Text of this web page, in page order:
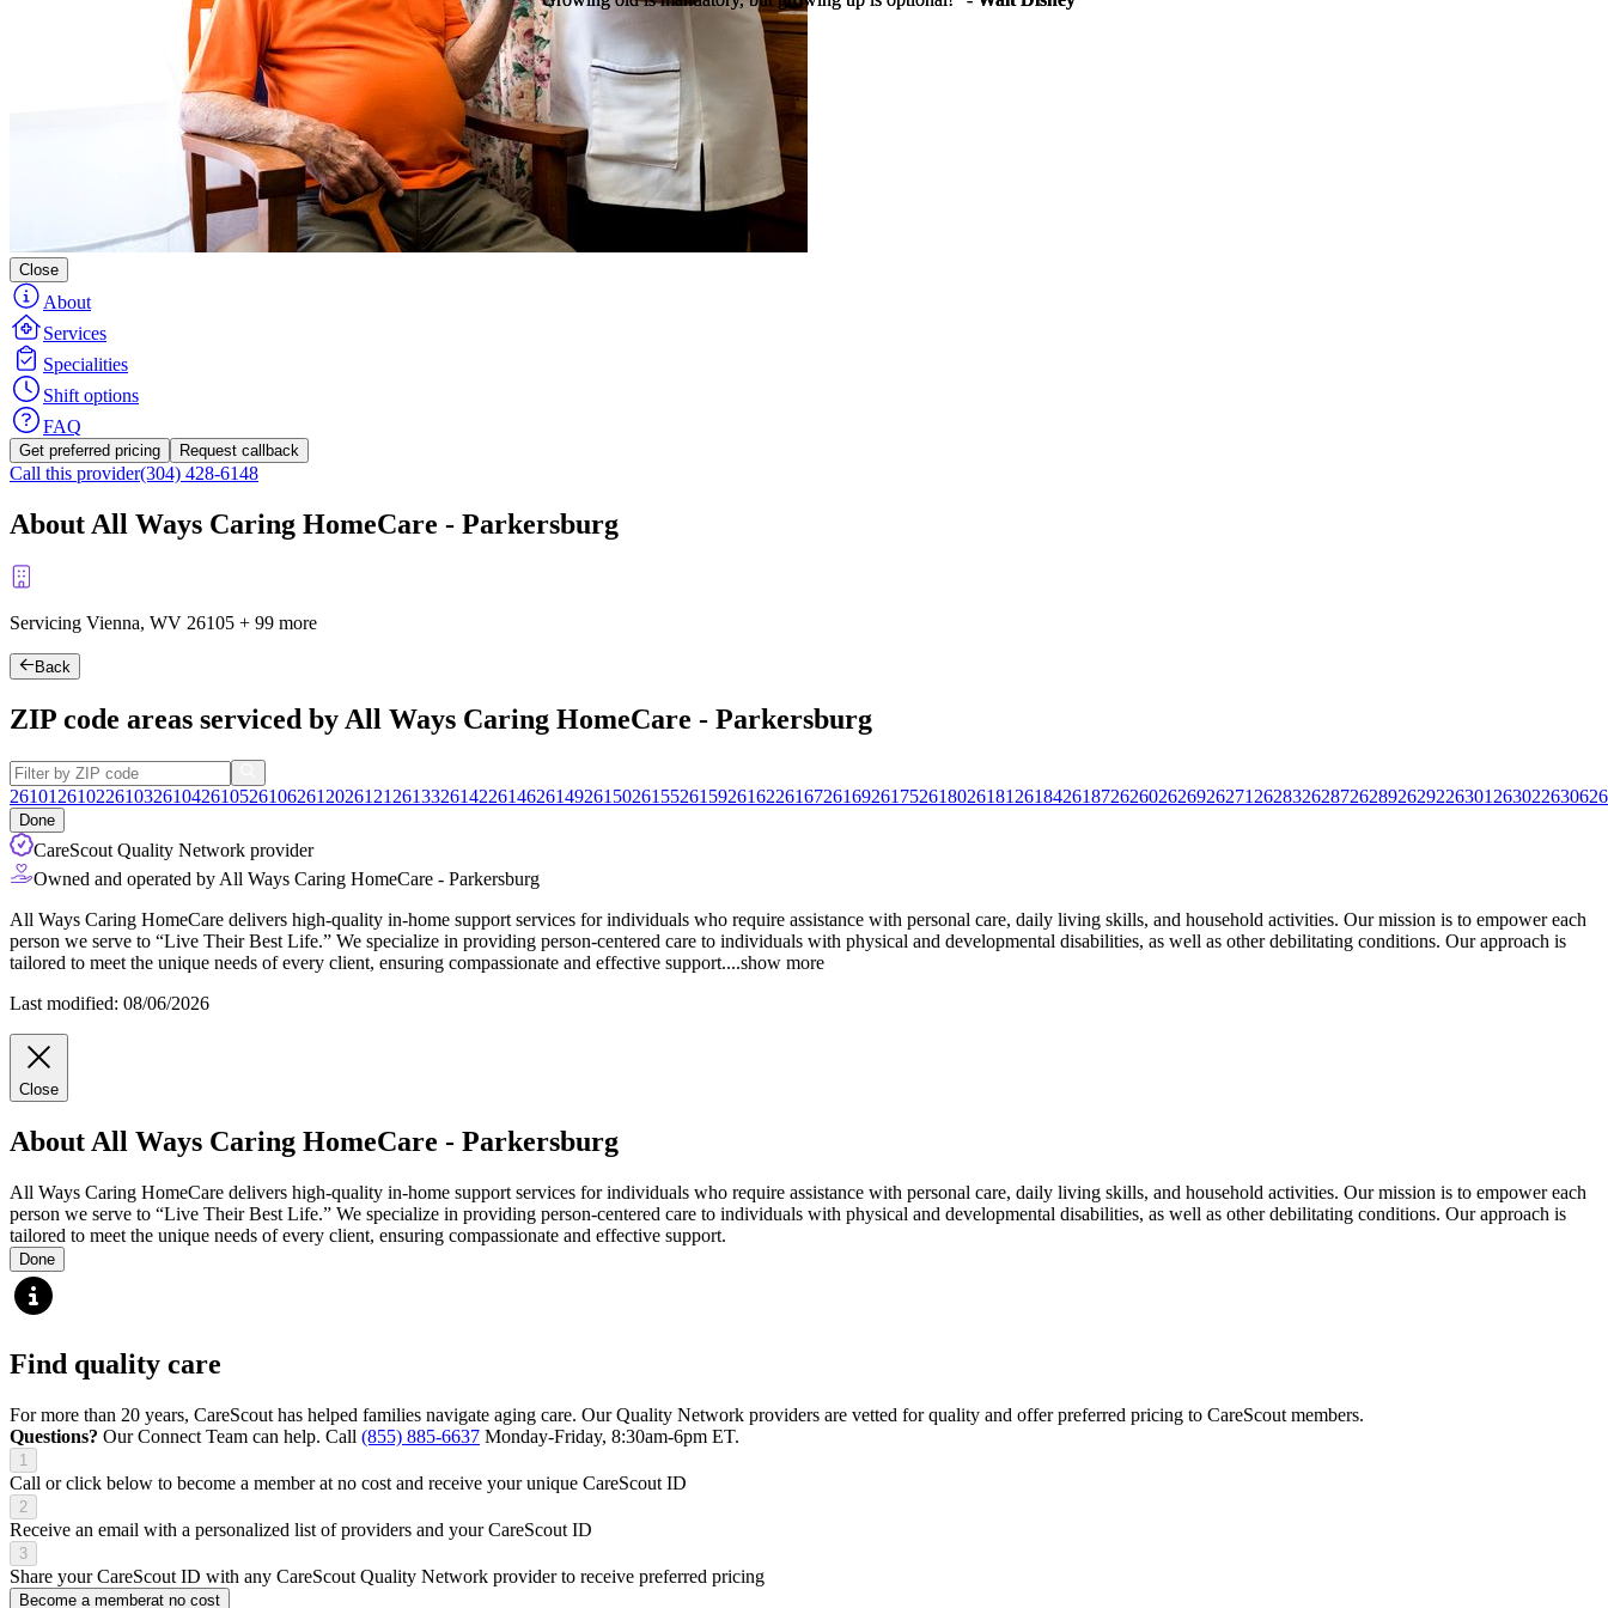
Close
About
Services
Specialities
Shift options
FAQ
Get preferred pricing Request callback
Call this provider(304) 428-6148
About All Ways Caring HomeCare - Parkersburg
Servicing Vienna, WV 26105 + 99 more
Back
ZIP code areas serviced by All Ways Caring HomeCare - Parkersburg
26101 26102261032610426105261062612026121 26133261422614626149261502615526159261622616726169261752618026181 2618426187262602626926271 2628326287262892629226301 2630226306
Done
CareScout Quality Network provider
Owned and operated by All Ways Caring HomeCare - Parkersburg
All Ways Caring HomeCare delivers high-quality in-home support services for individuals who require assistance with personal care, daily living skills, and household activities. Our mission is to empower each
person we serve to “Live Their Best Life.” We specialize in providing person-centered care to individuals with physical and developmental disabilities, as well as other debilitating conditions. Our approach is
tailored to meet the unique needs of every client, ensuring compassionate and effective support....show more
Last modified: 08/06/2026
Close
About All Ways Caring HomeCare - Parkersburg
All Ways Caring HomeCare delivers high-quality in-home support services for individuals who require assistance with personal care, daily living skills, and household activities. Our mission is to empower each
person we serve to “Live Their Best Life.” We specialize in providing person-centered care to individuals with physical and developmental disabilities, as well as other debilitating conditions. Our approach is
tailored to meet the unique needs of every client, ensuring compassionate and effective support.
Done
Find quality care
For more than 20 years, CareScout has helped families navigate aging care. Our Quality Network providers are vetted for quality and offer preferred pricing to CareScout members.
Questions? Our Connect Team can help. Call (855) 885-6637 Monday-Friday, 8:30am-6pm ET.
1
Call or click below to become a member at no cost and receive your unique CareScout ID
2
Receive an email with a personalized list of providers and your CareScout ID
3
Share your CareScout ID with any CareScout Quality Network provider to receive preferred pricing
Become a memberat no cost